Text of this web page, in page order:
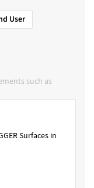
User
such as